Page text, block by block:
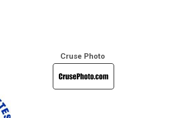
Cruse Photo